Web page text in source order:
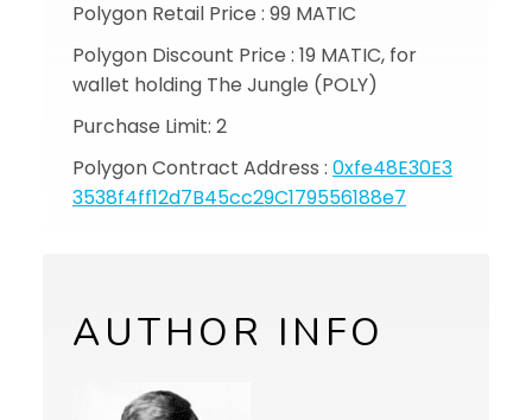
Polygon Retail Price : 99 MATIC
Polygon Discount Price : 19 MATIC, for
wallet holding The Jungle (POLY)
Purchase Limit: 2
Polygon Contract Address : 0xfe48E30E3
3538f4ff12d7B45cc29C179556188e7
AUTHOR INFO